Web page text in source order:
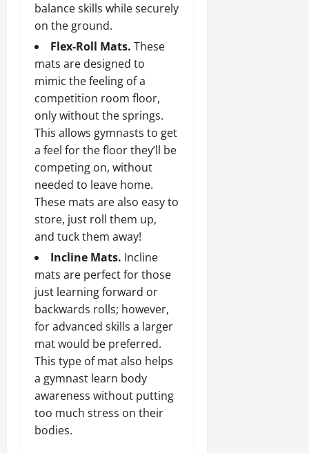
balance skills while securely
on the ground.
Flex-Roll Mats. These
mats are designed to
mimic the feeling of a
competition room floor,
only without the springs.
This allows gymnasts to get
a feel for the floor they’ll be
competing on, without
needed to leave home.
These mats are also easy to
store, just roll them up,
and tuck them away!
Incline Mats. Incline
mats are perfect for those
just learning forward or
backwards rolls; however,
for advanced skills a larger
mat would be preferred.
This type of mat also helps
a gymnast learn body
awareness without putting
too much stress on their
bodies.